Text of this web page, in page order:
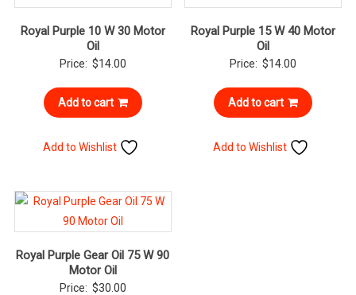
Royal Purple 10 W 30 Motor
Oil
Price: $14.00
Add to cart
Add to Wishlist
Royal Purple 15 W 40 Motor
Oil
Price: $14.00
Add to cart
Add to Wishlist
Royal Purple Gear Oil 75 W 90
Motor Oil
Price: $30.00